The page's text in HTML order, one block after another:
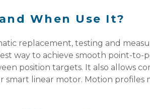
When Use It?
replacement, testing and
way to achieve smooth point-
position targets. It also allows
smart linear motor. Motion